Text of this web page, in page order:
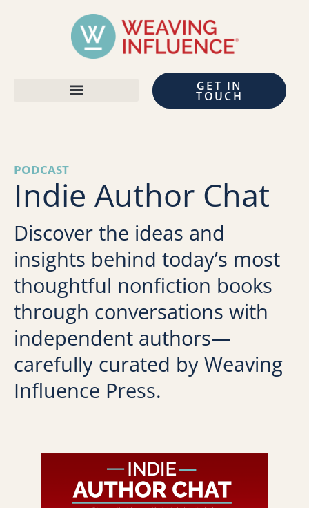
GET IN
TOUCH
PODCAST
Indie Author Chat
Discover the ideas and
insights behind today’s most
thoughtful nonfiction books
through conversations with
independent authors—
carefully curated by Weaving
Influence Press.